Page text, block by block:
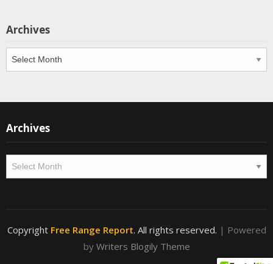
Archives
Archives
Archives
Archives
Copyright Free Range Report. All rights reserved. | Powered
by Writers Blogily Theme